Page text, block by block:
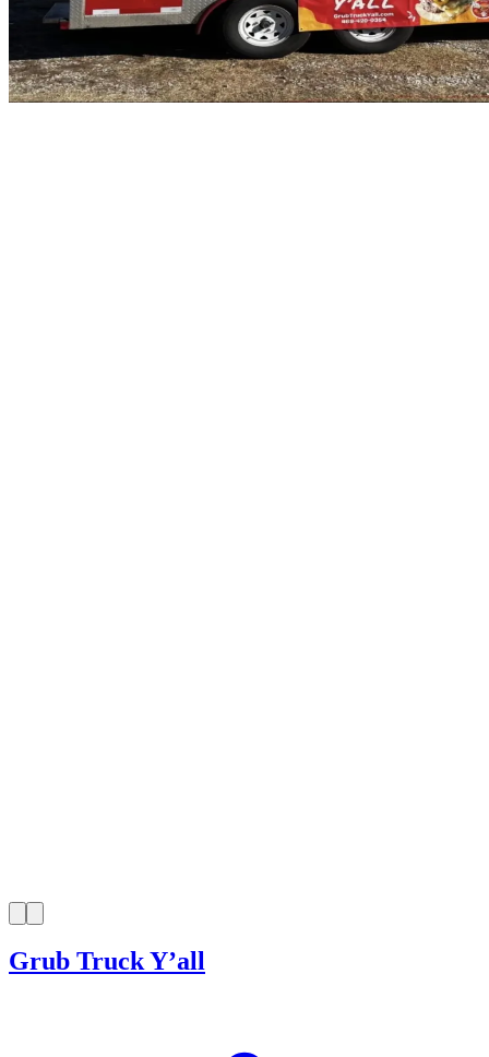
Grub Truck Y’all